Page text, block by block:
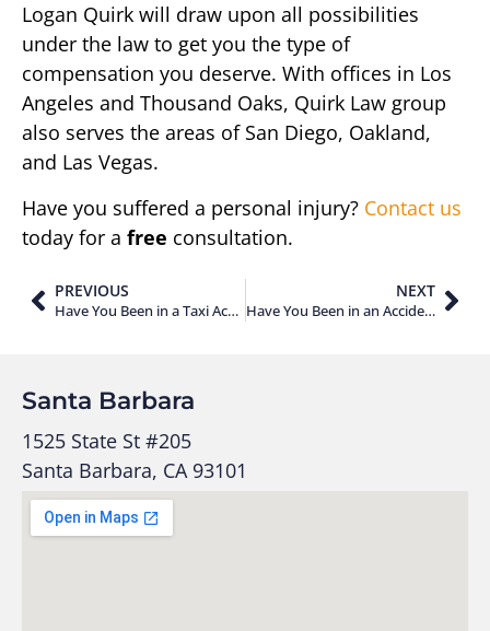
Logan Quirk will draw upon all possibilities
under the law to get you the type of
compensation you deserve. With offices in Los
Angeles and Thousand Oaks, Quirk Law group
also serves the areas of San Diego, Oakland,
and Las Vegas.
Have you suffered a personal injury? Contact us
today for a free consultation.
PREVIOUS
Have You Been in a Taxi Accident? Here’s What You Should Do!
NEXT
Have You Been in an Accident as a Lyft Passenger?
Santa Barbara
1525 State St #205
Santa Barbara, CA 93101